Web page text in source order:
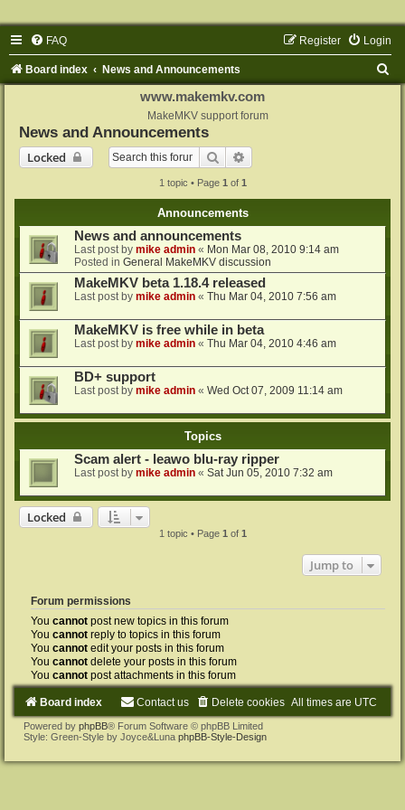
FAQ Login
Register
Board index News and Announcements
www.makemkv.com
MakeMKV support forum
News and Announcements
Locked
Search
1 topic • Page 1 of 1
Announcements
News and announcements
Last post by mike admin « Mon Mar 08, 2010 9:14 am
Posted in General MakeMKV discussion
MakeMKV beta 1.18.4 released
Last post by mike admin « Thu Mar 04, 2010 7:56 am
MakeMKV is free while in beta
Last post by mike admin « Thu Mar 04, 2010 4:46 am
BD+ support
Last post by mike admin « Wed Oct 07, 2009 11:14 am
Topics
Scam alert - leawo blu-ray ripper
Last post by mike admin « Sat Jun 05, 2010 7:32 am
Locked
1 topic • Page 1 of 1
Jump to
Forum permissions
You cannot post new topics in this forum
You cannot reply to topics in this forum
You cannot edit your posts in this forum
You cannot delete your posts in this forum
You cannot post attachments in this forum
Board index All times are UTC
Delete cookies
Contact us
Powered by phpBB® Forum Software © phpBB Limited
Style: Green-Style by Joyce&Luna phpBB-Style-Design